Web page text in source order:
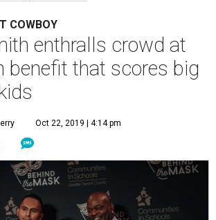
COWBOY
enthralls crowd at
benefit that scores big
Oct 22, 2019 | 4:14 pm